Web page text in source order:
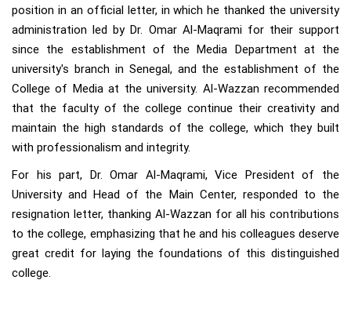
position in an official letter, in which he thanked the university
administration led by Dr. Omar Al-Maqrami for their support
since the establishment of the Media Department at the
university's branch in Senegal, and the establishment of the
College of Media at the university. Al-Wazzan recommended
that the faculty of the college continue their creativity and
maintain the high standards of the college, which they built
with professionalism and integrity.
For his part, Dr. Omar Al-Maqrami, Vice President of the
University and Head of the Main Center, responded to the
resignation letter, thanking Al-Wazzan for all his contributions
to the college, emphasizing that he and his colleagues deserve
great credit for laying the foundations of this distinguished
college.